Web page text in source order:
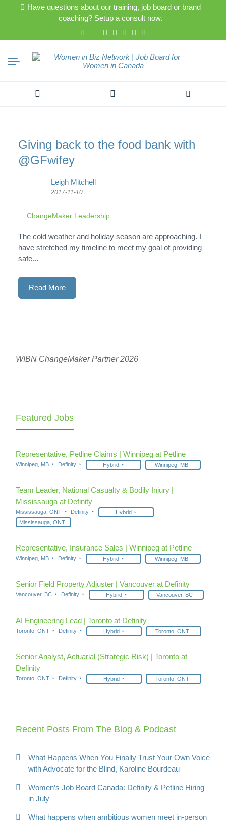
Have questions about our training, job board or brand
coaching? Setup a consult now.
Giving back to the food bank with
@GFwifey
Leigh Mitchell
2017-11-10
ChangeMaker Leadership
The cold weather and holiday season are approaching. I
have stretched my timeline to meet my goal of providing
safe...
Read More
WIBN ChangeMaker Partner 2026
Featured Jobs
Representative, Petline Claims | Winnipeg at Petline
Winnipeg, MB Definity Hybrid Winnipeg, MB
Team Leader, National Casualty & Bodily Injury |
Mississauga at Definity
Mississauga, ONT Definity
Hybrid
Mississauga, ONT
Representative, Insurance Sales | Winnipeg at Petline
Winnipeg, MB Definity Hybrid Winnipeg, MB
Senior Field Property Adjuster | Vancouver at Definity
Vancouver, BC Definity Hybrid Vancouver, BC
AI Engineering Lead | Toronto at Definity
Toronto, ONT Definity Hybrid Toronto, ONT
Senior Analyst, Actuarial (Strategic Risk) | Toronto at
Definity
Toronto, ONT Definity Hybrid Toronto, ONT
Recent Posts From The Blog & Podcast
What Happens When You Finally Trust Your Own Voice
with Advocate for the Blind, Karoline Bourdeau
Women’s Job Board Canada: Definity & Petline Hiring
in July
What happens when ambitious women meet in-person